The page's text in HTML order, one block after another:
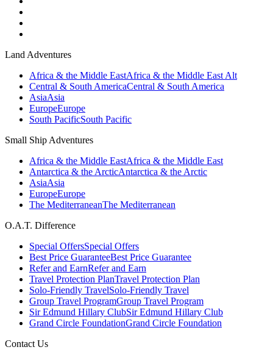
Land Adventures
Africa & the Middle EastAfrica & the Middle East Alt
Central & South AmericaCentral & South America
AsiaAsia
EuropeEurope
South PacificSouth Pacific
Small Ship Adventures
Africa & the Middle EastAfrica & the Middle East
Antarctica & the ArcticAntarctica & the Arctic
AsiaAsia
EuropeEurope
The MediterraneanThe Mediterranean
O.A.T. Difference
Special OffersSpecial Offers
Best Price GuaranteeBest Price Guarantee
Refer and EarnRefer and Earn
Travel Protection PlanTravel Protection Plan
Solo-Friendly TravelSolo-Friendly Travel
Group Travel ProgramGroup Travel Program
Sir Edmund Hillary ClubSir Edmund Hillary Club
Grand Circle FoundationGrand Circle Foundation
Contact Us